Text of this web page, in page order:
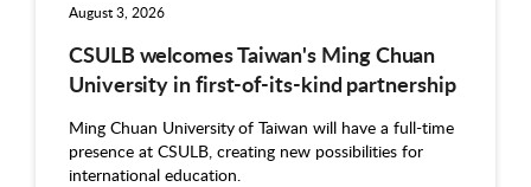
August 3, 2026
CSULB welcomes Taiwan's Ming Chuan
University in first-of-its-kind partnership
Ming Chuan University of Taiwan will have a full-time
presence at CSULB, creating new possibilities for
international education.